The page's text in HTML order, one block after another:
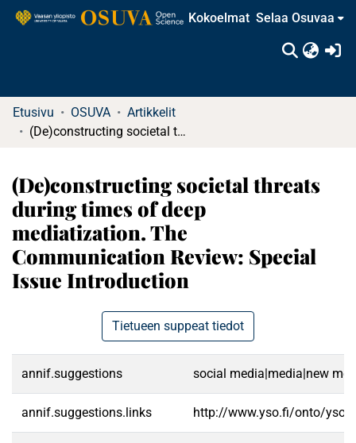
Kokoelmat Selaa Osuvaa
Etusivu OSUVA
Artikkelit
(De)constructing societal threats during times of deep mediatization. The Communication Review: Special Issue Introduction
(De)constructing societal threats
during times of deep
mediatization. The
Communication Review: Special
Issue Introduction
Tietueen suppeat tiedot
annif.suggestions social media|media|new
annif.suggestions.links http://www.yso.fi/onto/